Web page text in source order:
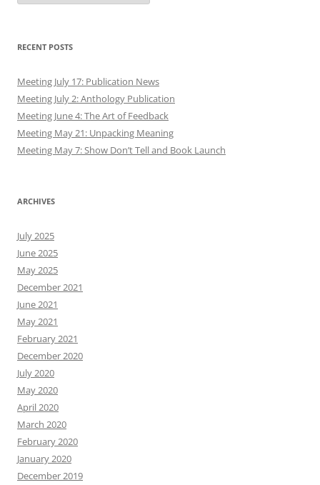
RECENT POSTS
Meeting July 17: Publication News
Meeting July 2: Anthology Publication
Meeting June 4: The Art of Feedback
Meeting May 21: Unpacking Meaning
Meeting May 7: Show Don’t Tell and Book Launch
ARCHIVES
July 2025
June 2025
May 2025
December 2021
June 2021
May 2021
February 2021
December 2020
July 2020
May 2020
April 2020
March 2020
February 2020
January 2020
December 2019